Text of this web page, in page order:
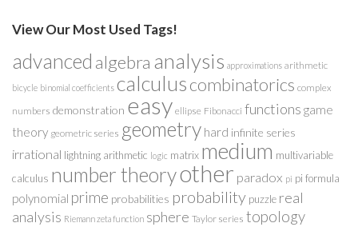
View Our Most Used Tags!
advanced algebra analysis approximations arithmetic
bicycle binomial coefficients calculuscombinatorics complex
numbers demonstration easy ellipse Fibonacci functions game
theory geometric series geometry hard infinite series
irrational lightning arithmetic logic matrix medium multivariable
calculus number theoryother paradox pi pi formula
polynomial prime probabilities probability puzzle real
analysis Riemann zeta function sphere Taylor series topology